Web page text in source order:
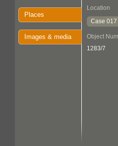
Places
Images & media
Location
Case
Object
1283/7